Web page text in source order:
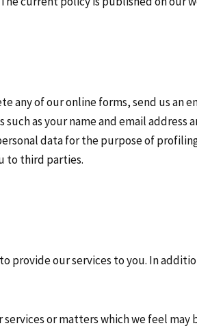
any of our online forms, send us an
as your name and email address
data for the purpose of
to third parties.
our services to you. In
or matters which we feel may